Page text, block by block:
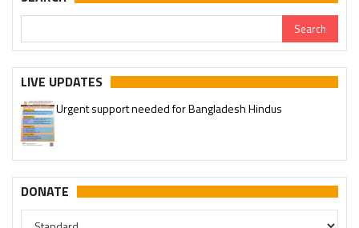
LIVE UPDATES
Urgent support needed for Bangladesh Hindus
DONATE